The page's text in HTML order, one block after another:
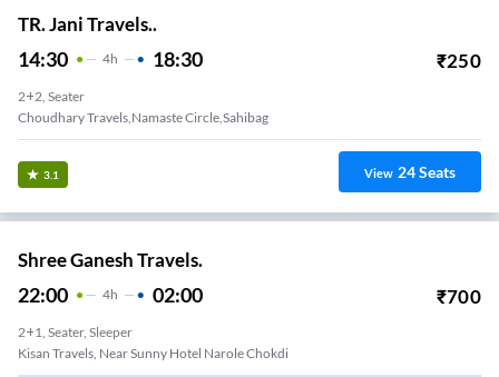
TR. Jani Travels..
14:30 4H 18:30 ₹250
2+2, Seater
Choudhary Travels,Namaste Circle,sahibag
3.1 View 24Seats
Shree Ganesh Travels.
22:00 4H 02:00 ₹700
2+1, Seater, Sleeper
Kisan Travels, Near Sunny Hotel Narole Chokdi